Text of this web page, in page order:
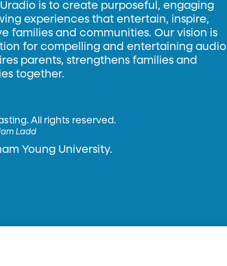
is to create purposeful, engaging
experiences that entertain, inspire,
families and communities. Our vision is
for compelling and entertaining audio
parents, strengthens families and
together.
All rights reserved.
Ladd
Young University.